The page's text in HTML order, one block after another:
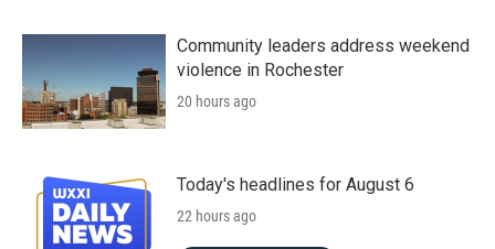
Community leaders address weekend
violence in Rochester
20 hours ago
Today's headlines for August 6
22 hours ago